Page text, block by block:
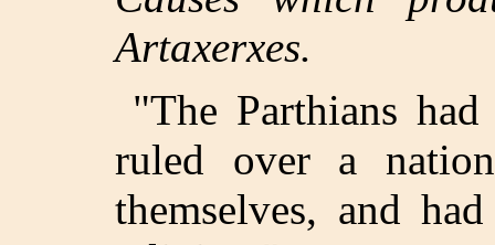
Artaxerxes.
"The Parthians
ruled over a
themselves, and